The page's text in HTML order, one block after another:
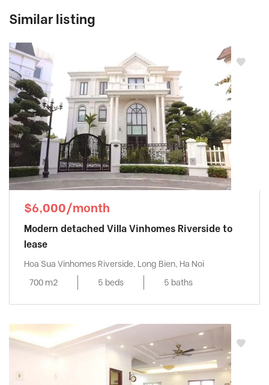
Similar listing
$6,000/month
Modern detached Villa Vinhomes Riverside to
lease
Hoa Sua Vinhomes Riverside, Long Bien, Ha Noi
700 m2
5 beds 5 baths